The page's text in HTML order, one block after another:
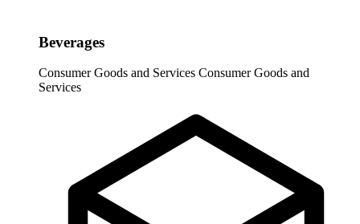
Beverages
Consumer Goods and Services Consumer Goods and
Services